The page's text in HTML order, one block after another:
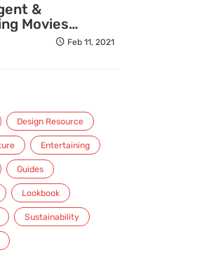
&
Movies
MustFeb 11, 2021
Design Resource
Entertaining
Guides
Lookbook
Sustainability